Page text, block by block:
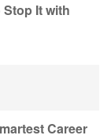
It with
Career